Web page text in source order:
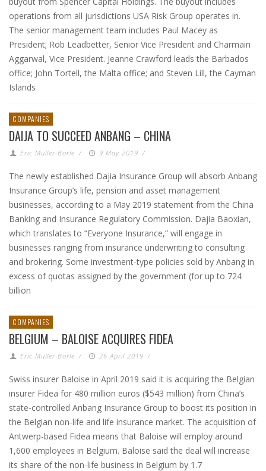
operations from all jurisdictions USA Risk Group operates in.
The senior management team includes Paul Macey as
President; Rob Leadbetter, Senior Vice President and Charmain
Aggarwal, Vice President. Jeanne Crawford leads the Barbados
office; John Tortell, the Malta office; and Steven Lill, the Cayman
Islands
COMPANIES
DAIJA TO SUCCEED ANBANG – CHINA
Eric Muller-Borle / 9 May 2019 /
The newly established Dajia Insurance Group will absorb Anbang
Insurance Group’s life, pension and asset management
businesses, according to a May 2019 statement from the China
Banking and Insurance Regulatory Commission. Dajia Baoxian,
which translates to “Everyone Insurance,” will engage in
businesses ranging from insurance underwriting to consulting
and brokering. Some investment-type policies sold by Anbang in
excess of quotas assigned by the government (for up to 724
billion
COMPANIES
BELGIUM – BALOISE ACQUIRES FIDEA
Eric Muller-Borle / 26 April 2019 /
Swiss insurer Baloise in April 2019 said it is acquiring the Belgian
insurer Fidea for 480 million euros ($543 million) from China’s
state-controlled Anbang Insurance Group to boost its position in
the Belgian non-life and life insurance market. The acquisition of
Antwerp-based Fidea means that Baloise will employ around
1,600 employees in Belgium. Baloise said the deal will increase
its share of the non-life business in Belgium by 1.7